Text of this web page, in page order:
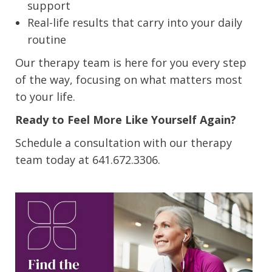
support
Real-life results that carry into your daily
routine
Our therapy team is here for you every step
of the way, focusing on what matters most
to your life.
Ready to Feel More Like Yourself Again?
Schedule a consultation with our therapy
team today at 641.672.3306.